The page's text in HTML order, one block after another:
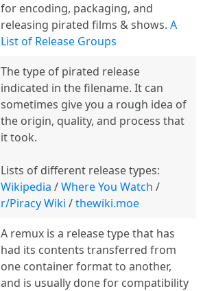
for encoding, packaging, and
releasing pirated films & shows. A
List of Release Groups
The type of pirated release
indicated in the filename. It can
sometimes give you a rough idea of
the origin, quality, and process that
it took.
Lists of different release types:
Wikipedia /Where You Watch /
r/Piracy Wiki /thewiki.moe
A remux is a release type that has
had its contents transferred from
one container format to another,
and is usually done for compatibility